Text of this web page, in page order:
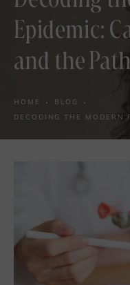
Epidemic:
and the
HOME
BLOG
DECODING THE